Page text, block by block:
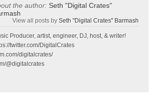
the author: Seth "Digital Crates"
View all posts bySeth "Digital Crates" Barmash
Producer, artist, engineer, DJ, host, & writer!
twitter.com/DigitalCrates
digitalcrates/
@digitalcrates